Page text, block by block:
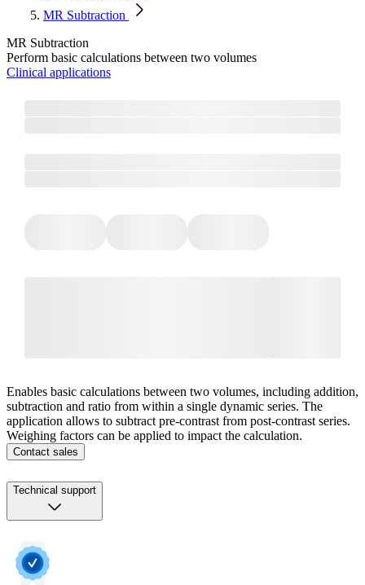
MR Subtraction
MR Subtraction
Perform basic calculations between two volumes
Clinical applications
Enables basic calculations between two volumes, including addition,
subtraction and ratio from within a single dynamic series. The
application allows to subtract pre-contrast from post-contrast series.
Weighing factors can be applied to impact the calculation.
Contact sales
Technical support